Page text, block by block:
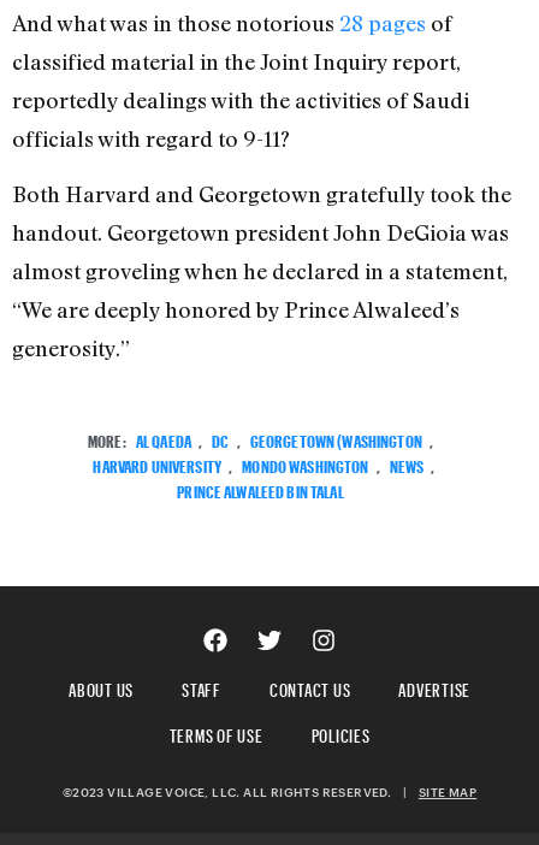
And what was in those notorious 28 pages of
classified material in the Joint Inquiry report,
reportedly dealings with the activities of Saudi
officials with regard to 9-11?
Both Harvard and Georgetown gratefully took the
handout. Georgetown president John DeGioia was
almost groveling when he declared in a statement,
“We are deeply honored by Prince Alwaleed’s
generosity.”
MORE: AL QAEDA DC GEORGETOWN (WASHINGTON
HARVARD UNIVERSITY
MONDO WASHINGTON NEWS
PRINCE ALWALEED BIN TALAL
ABOUT US STAFF CONTACT US
ADVERTISE
TERMS OF USE
POLICIES
©2023 VILLAGE VOICE, LLC. ALL RIGHTS RESERVED. | SITE MAP